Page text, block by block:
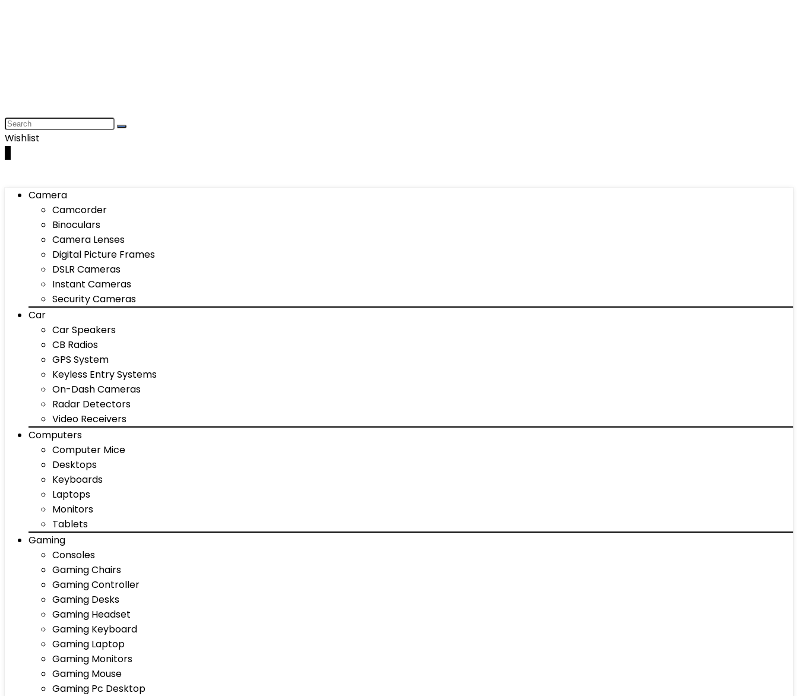
Wishlist
Camera
Camcorder
Binoculars
Camera Lenses
Digital Picture Frames
DSLR Cameras
Instant Cameras
Security Cameras
Car
Car Speakers
CB Radios
GPS System
Keyless Entry Systems
On-Dash Cameras
Radar Detectors
Video Receivers
Computers
Computer Mice
Desktops
Keyboards
Laptops
Monitors
Tablets
Gaming
Consoles
Gaming Chairs
Gaming Controller
Gaming Desks
Gaming Headset
Gaming Keyboard
Gaming Laptop
Gaming Monitors
Gaming Mouse
Gaming Pc Desktop